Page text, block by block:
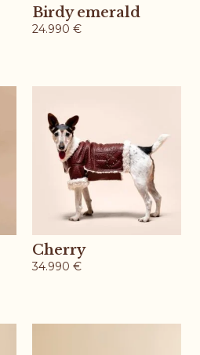
Birdy emerald
24.990 €
Cherry
34.990 €